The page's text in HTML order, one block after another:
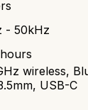
- 50kHz
wireless,
USB-C